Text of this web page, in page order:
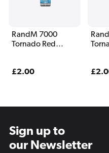
RandM 7000
Tornado Red
Regular
£2.00
Sign up to
our Newsletter